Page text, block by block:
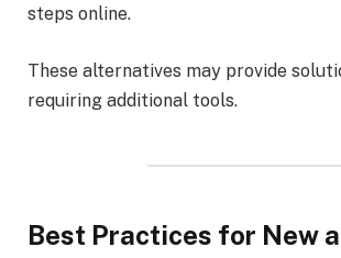
steps online.
These alternatives may provide
requiring additional tools.
Best Practices for New